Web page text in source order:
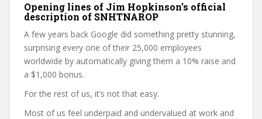
Opening lines of Jim Hopkinson’s official
description of SNHTNAROP
A few years back Google did something pretty stunning,
surprising every one of their 25,000 employees
worldwide by automatically giving them a 10% raise and
a $1,000 bonus.
For the rest of us, it’s not that easy.
Most of us feel underpaid and undervalued at work and